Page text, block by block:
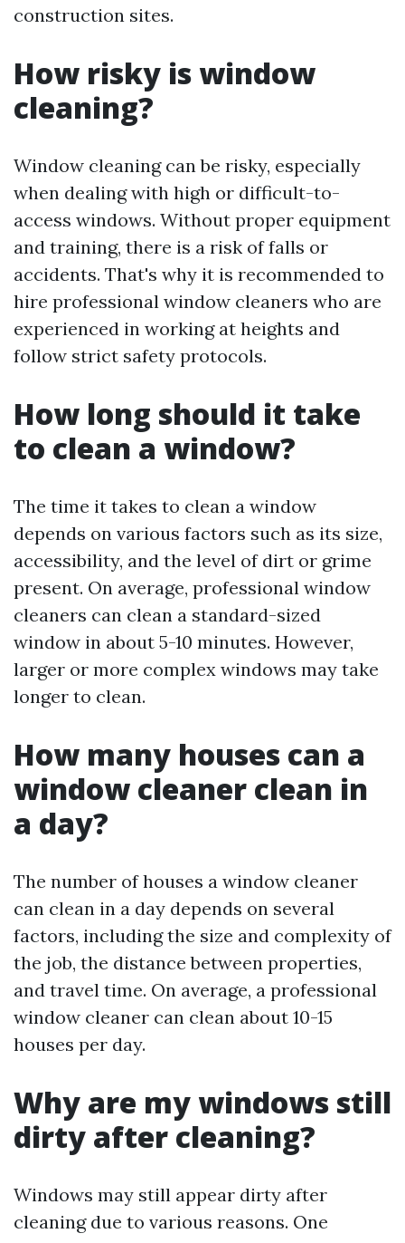
construction sites.
How risky is window
cleaning?
Window cleaning can be risky, especially
when dealing with high or difficult-to-
access windows. Without proper equipment
and training, there is a risk of falls or
accidents. That's why it is recommended to
hire professional window cleaners who are
experienced in working at heights and
follow strict safety protocols.
How long should it take
to clean a window?
The time it takes to clean a window
depends on various factors such as its size,
accessibility, and the level of dirt or grime
present. On average, professional window
cleaners can clean a standard-sized
window in about 5-10 minutes. However,
larger or more complex windows may take
longer to clean.
How many houses can a
window cleaner clean in
a day?
The number of houses a window cleaner
can clean in a day depends on several
factors, including the size and complexity of
the job, the distance between properties,
and travel time. On average, a professional
window cleaner can clean about 10-15
houses per day.
Why are my windows still
dirty after cleaning?
Windows may still appear dirty after
cleaning due to various reasons. One